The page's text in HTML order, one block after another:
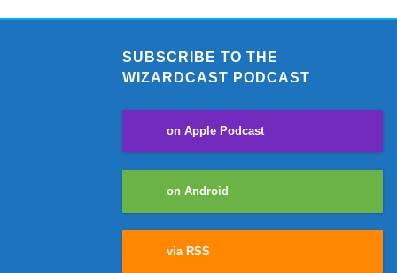
SUBSCRIBE TO THE
WIZARDCAST PODCAST
on Apple Podcast
on Android
via RSS